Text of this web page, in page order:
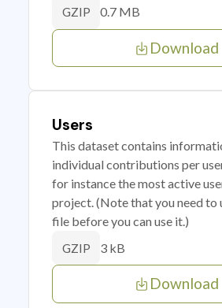
GZIP 0.7 MB
Download
Users
This dataset contains
individual contributions per
for instance the most active
project. (Note that you need to
file before you can use it.)
GZIP 3 kB
Download